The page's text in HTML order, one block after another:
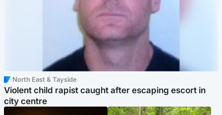
North East & Tayside
Violent child rapist caught after escaping escort in
city centre